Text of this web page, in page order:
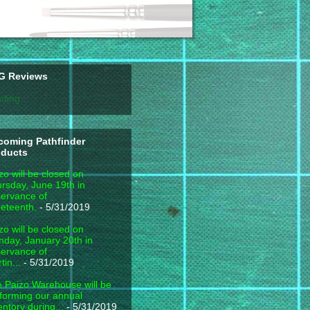
Reviews
Pathfinder
will be closed on
June 19th in
of
- 5/31/2019
will be closed on
January 20th in
of
- 5/31/2019
Paizo Warehouse will be
our annual
during...- 5/31/2019